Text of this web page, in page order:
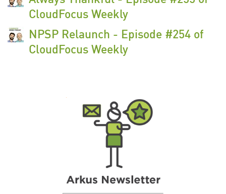
CloudFocus Weekly
NPSP Relaunch - Episode #254 of
CloudFocus Weekly